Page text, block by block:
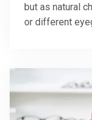
but as natural
or different